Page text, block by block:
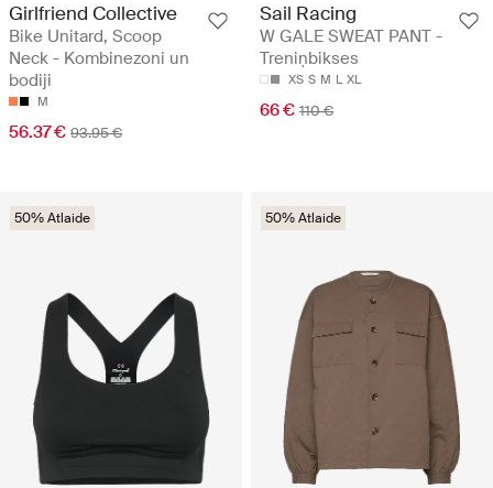
Girlfriend Collective
Bike Unitard, Scoop
Neck - Kombinezoni un
bodiji
M
56.37 € 93.95 €
Sail Racing
W GALE SWEAT PANT -
Treniņbikses
XS S M L XL
66 € 110 €
50% Atlaide 50% Atlaide